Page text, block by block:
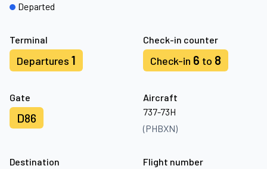
Terminal
Departures 1
Check-in counter
Check-in 6 to 8
Gate
D86
Aircraft
737-73H
(PHBXN)
Departed
Destination
Flight number